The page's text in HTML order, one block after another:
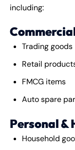
including:
Trading goods
Retail
FMCG items
Auto spare
Personal &
Household